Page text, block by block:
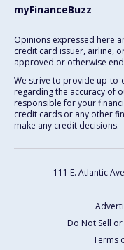
myFinanceBuzz
Opinions expressed here
credit card issuer, airline,
approved or otherwise
We strive to provide up-
regarding the accuracy of
responsible for your
credit cards or any other
make any credit decisions.
111 E. Atlantic
Do Not Sell
Terms